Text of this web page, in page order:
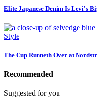
Elite Japanese Denim Is Levi's
Style
The Cup Runneth Over at
Recommended
Suggested for you